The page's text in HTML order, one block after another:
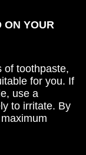
ON YOUR
of toothpaste,
for you. If
use a
to irritate. By